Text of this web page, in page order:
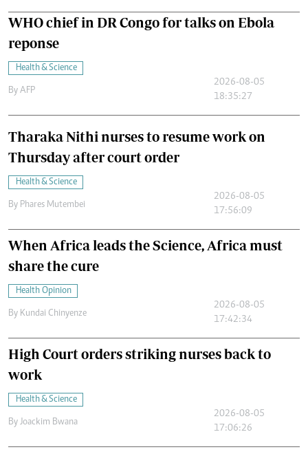
WHO chief in DR Congo for talks on Ebola
reponse
Health & Science
By AFP
2026-08-05
18:35:27
Tharaka Nithi nurses to resume work on
Thursday after court order
Health & Science
By Phares Mutembei
2026-08-05
17:56:09
When Africa leads the Science, Africa must
share the cure
Health Opinion
By Kundai Chinyenze
2026-08-05
17:42:34
High Court orders striking nurses back to
work
Health & Science
By Joackim Bwana
2026-08-05
17:06:26